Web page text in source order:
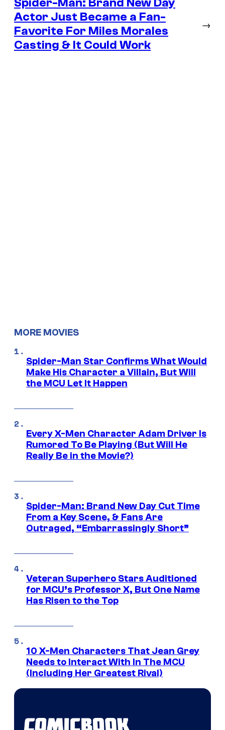
Actor Just Became a Fan-
Favorite For Miles Morales
Casting & It Could Work
→
MORE MOVIES
Spider-Man Star Confirms What Would
Make His Character a Villain, But Will
the MCU Let It Happen
Every X-Men Character Adam Driver Is
Rumored To Be Playing (But Will He
Really Be in the Movie?)
Spider-Man: Brand New Day Cut Time
From a Key Scene, & Fans Are
Outraged, “Embarrassingly Short”
Veteran Superhero Stars Auditioned
for MCU’s Professor X, But One Name
Has Risen to the Top
10 X-Men Characters That Jean Grey
Needs to Interact With In The MCU
(Including Her Greatest Rival)